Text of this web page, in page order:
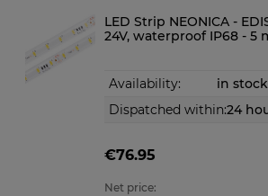
LED Strip NEONICA -
24V, waterproof IP68 - 5
Availability:
in stock
Dispatched within:24
€76.95
Net price: